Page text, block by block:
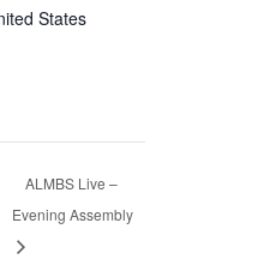
States
ALMBS Live –
Evening Assembly